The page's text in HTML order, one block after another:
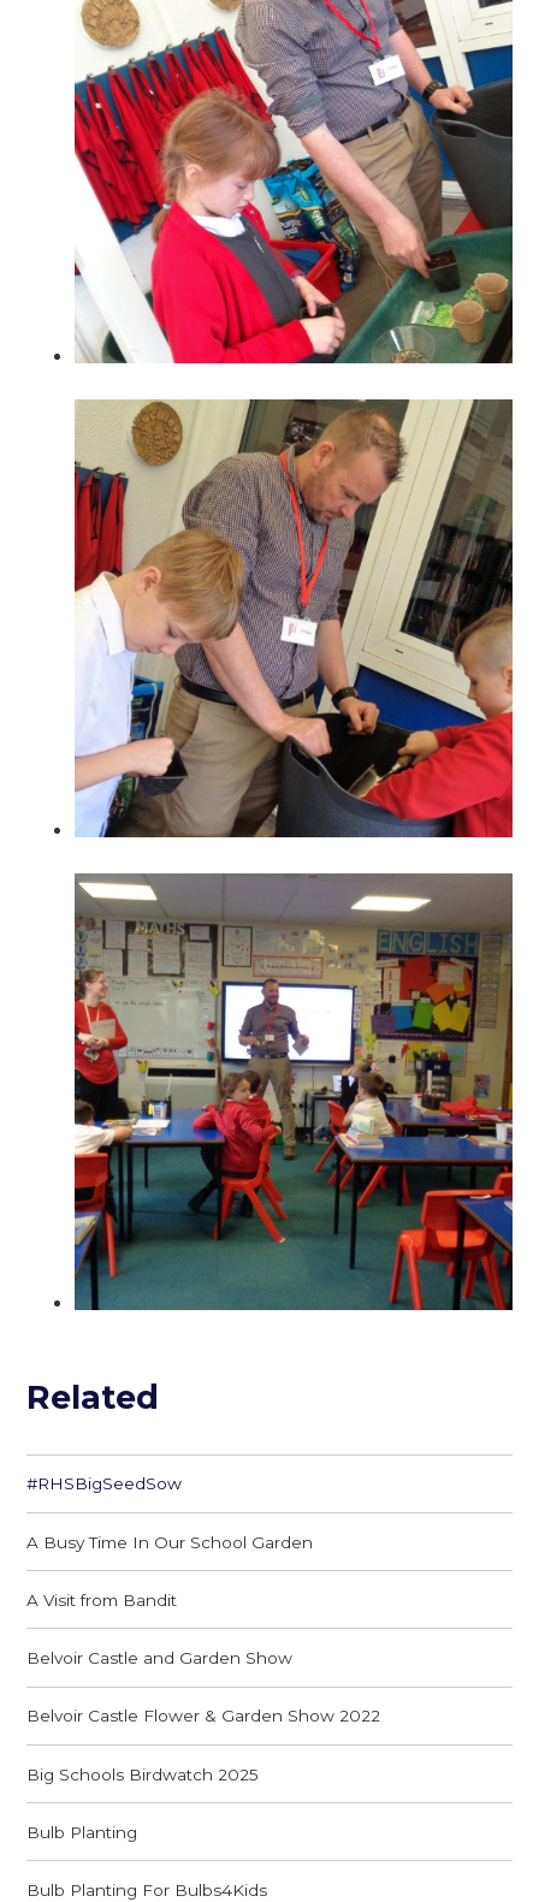
Related
#RHSBigSeedSow
A Busy Time In Our School Garden
A Visit from Bandit
Belvoir Castle and Garden Show
Belvoir Castle Flower & Garden Show 2022
Big Schools Birdwatch 2025
Bulb Planting
Bulb Planting For Bulbs4Kids